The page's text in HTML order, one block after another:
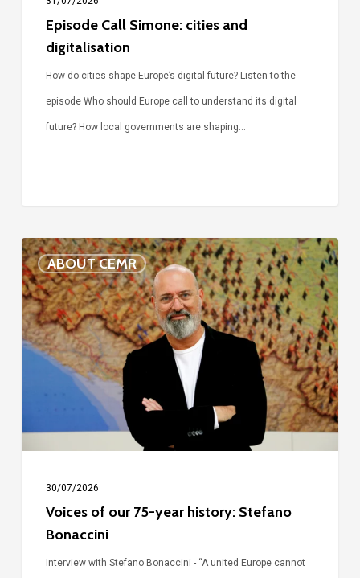
Episode Call Simone: cities and
digitalisation
How do cities shape Europe’s digital future? Listen to the
episode Who should Europe call to understand its digital
future? How local governments are shaping…
ABOUT CEMR
Voices
of
our
75-
year
Bonaccini
30/07/2026
Voices of our 75-year history: Stefano
Bonaccini
Interview with Stefano Bonaccini - “A united Europe cannot